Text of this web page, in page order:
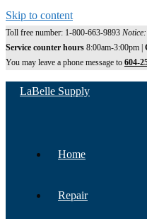
Skip to content
Toll free number: 1-800-663-9893 Notice:
Service counter hours 8:00am-3:00pm |
You may leave a phone message to 604-
LaBelle Supply
Home
Repair